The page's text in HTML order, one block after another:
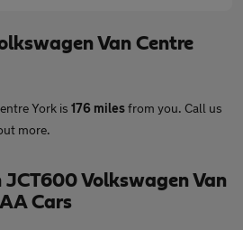
Van Centre
York is 176 milesfrom you. Call us
more.
Volkswagen Van
Cars